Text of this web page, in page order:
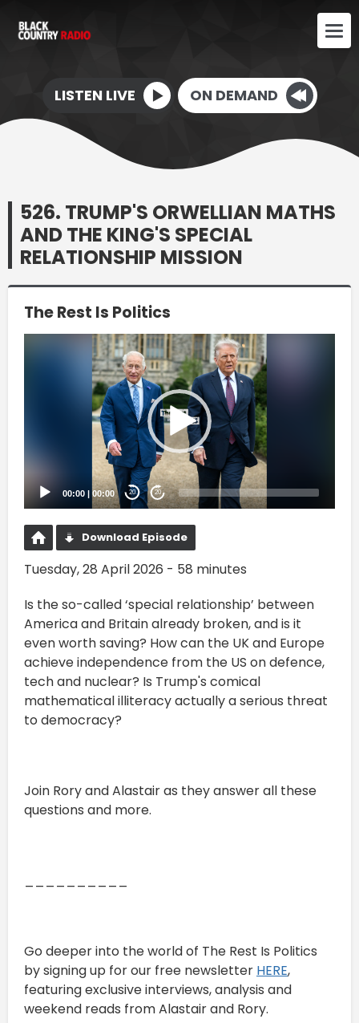
LISTEN LIVE ON DEMAND
526. TRUMP'S ORWELLIAN MATHS
AND THE KING'S SPECIAL
RELATIONSHIP MISSION
The Rest Is Politics
00:00 | 00:00 20 20
Download Episode
Tuesday, 28 April 2026 - 58 minutes
Is the so-called ‘special relationship’ between
America and Britain already broken, and is it
even worth saving? How can the UK and Europe
achieve independence from the US on defence,
tech and nuclear? Is Trump's comical
mathematical illiteracy actually a serious threat
to democracy?
Join Rory and Alastair as they answer all these
questions and more.
Go deeper into the world of The Rest Is Politics
by signing up for our free newsletter HERE,
featuring exclusive interviews, analysis and
weekend reads from Alastair and Rory.